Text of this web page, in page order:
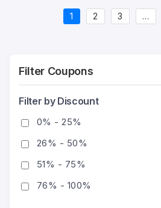
1 2 3 …
Filter Coupons
Filter by Discount
0% - 25%
26% - 50%
51% - 75%
76% - 100%